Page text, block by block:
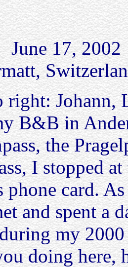
17, 2002
right: Johann,
B&B in
the
I stopped
phone card.
and spent a
my
doing here,